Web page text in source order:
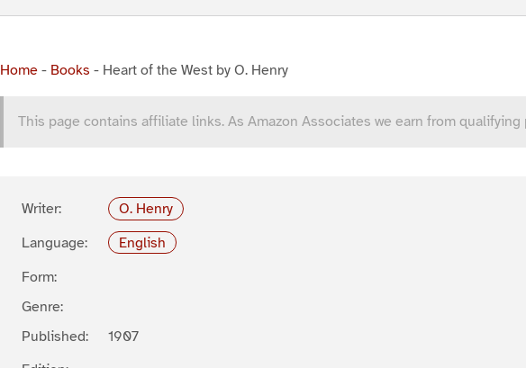
Home - Books - Heart of the West by O. Henry
This page contains affiliate links. As Amazon Associates we earn from qualifying
Writer:
O. Henry
Language:
English
Form:
Genre:
Published:
1907